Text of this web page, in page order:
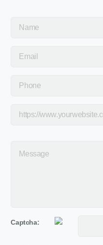
Captcha: